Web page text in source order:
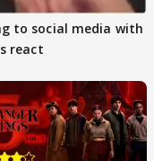
to social media with
react